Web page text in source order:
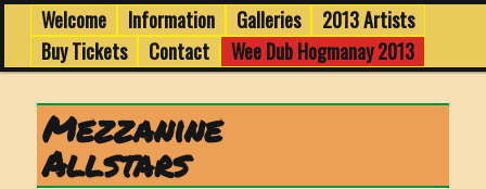
Wee Dub Festival 2013
1 -3 February in Edinburgh's Old Town
menu
Skip
to
primary
content
Skip
to
secondary
content
Welcome Information Galleries
2013 Artists
Buy Tickets
Contact Wee Dub Hogmanay 2013
Mezzanine
Allstars